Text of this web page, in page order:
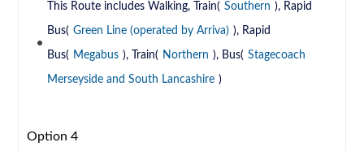
This Route includes Walking, Train( Southern ), Rapid
Bus( Green Line (operated by Arriva) ), Rapid
Bus( Megabus ), Train( Northern ), Bus( Stagecoach
Merseyside and South Lancashire )
Option 4